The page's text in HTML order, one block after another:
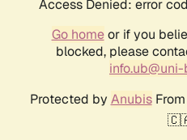
Access Denied: error
Go homeor if you
blocked, please
Protected by AnubisFrom